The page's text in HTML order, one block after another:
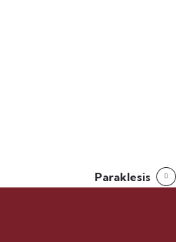
Paraklesis